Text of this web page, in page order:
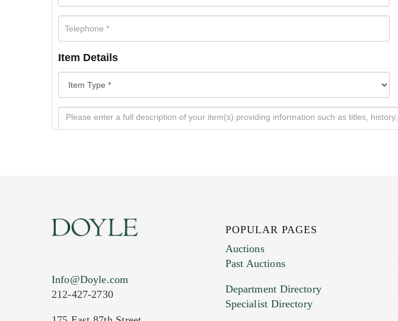
Item Details
Info@Doyle.com
212-427-2730
POPULAR PAGES
Auctions
Past Auctions
Department Directory
Specialist Directory